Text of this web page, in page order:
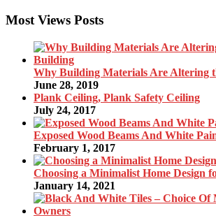
Most Views Posts
Why Building Materials Are Altering
June 28, 2019
Plank Ceiling, Plank Safety Ceiling
July 24, 2017
Exposed Wood Beams And White
February 1, 2017
Choosing a Minimalist Home Design
January 14, 2021